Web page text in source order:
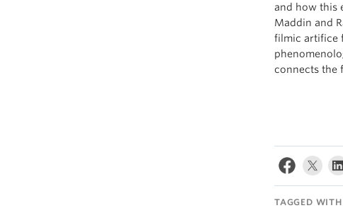
and how this
Maddin and
filmic artifice
connects the
TAGGED WITH